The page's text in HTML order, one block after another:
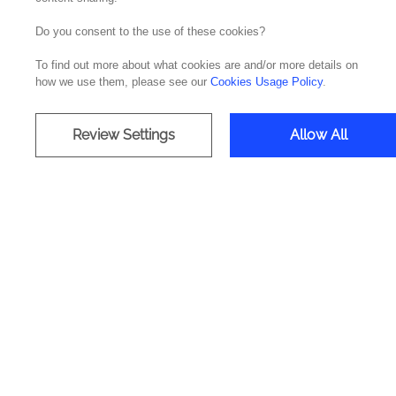
"With more than a decade of professional
projects, Homero Figueiredo now
Homer Figueiredo was the choice of
with the dedication of a team of more than
The new Director of Low-Code Solutions at
responsibility in a very positive course in
in the areas of development, application
Do you consent to the use of these cookies?
To find out more about what cookies are and/or more details on
how we use them, please see our Cookies Usage Policy.
Review Settings Allow All